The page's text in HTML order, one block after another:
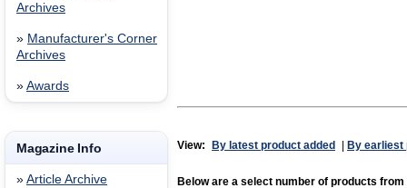
Archives
» Manufacturer's Corner
Archives
» Awards
Magazine Info
» Article Archive
View: By latest product added By earliest
Below are a select number of products from